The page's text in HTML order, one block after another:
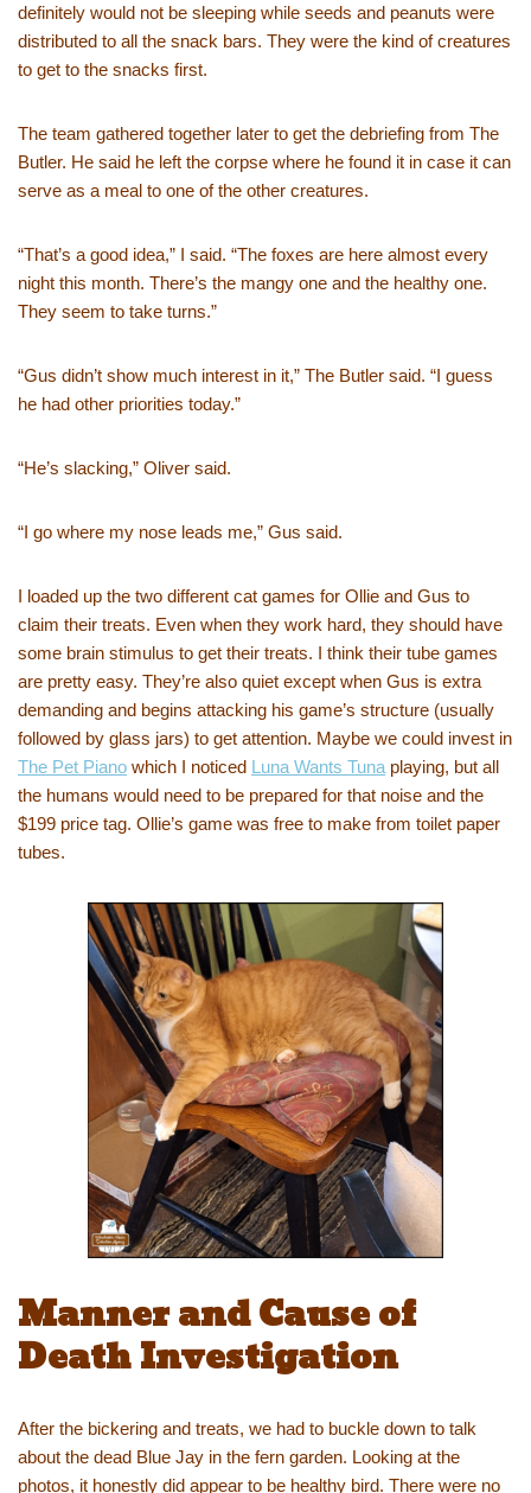
definitely would not be sleeping while seeds and peanuts were
distributed to all the snack bars. They were the kind of creatures
to get to the snacks first.
The team gathered together later to get the debriefing from The
Butler. He said he left the corpse where he found it in case it can
serve as a meal to one of the other creatures.
“That’s a good idea,” I said. “The foxes are here almost every
night this month. There’s the mangy one and the healthy one.
They seem to take turns.”
“Gus didn’t show much interest in it,” The Butler said. “I guess
he had other priorities today.”
“He’s slacking,” Oliver said.
“I go where my nose leads me,” Gus said.
I loaded up the two different cat games for Ollie and Gus to
claim their treats. Even when they work hard, they should have
some brain stimulus to get their treats. I think their tube games
are pretty easy. They’re also quiet except when Gus is extra
demanding and begins attacking his game’s structure (usually
followed by glass jars) to get attention. Maybe we could invest in
The Pet Piano which I noticed Luna Wants Tuna playing, but all
the humans would need to be prepared for that noise and the
$199 price tag. Ollie’s game was free to make from toilet paper
tubes.
Manner and Cause of
Death Investigation
After the bickering and treats, we had to buckle down to talk
about the dead Blue Jay in the fern garden. Looking at the
photos, it honestly did appear to be healthy bird. There were no